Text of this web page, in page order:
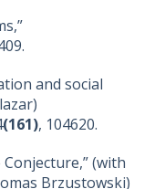
and social
(161), 104620.
(with
Brzustowski)